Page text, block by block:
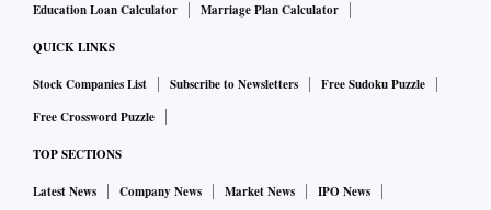
Education Loan Calculator
Marriage Plan Calculator
QUICK LINKS
Stock Companies List Subscribe to Newsletters
Free Sudoku Puzzle
Free Crossword Puzzle
TOP SECTIONS
Latest News Company News Market News
IPO News